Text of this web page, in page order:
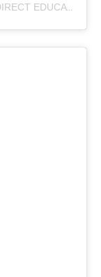
A POST SHARED BY DDE™ |DEFENCE DIRECT EDUCATION (@DEFENCEDIRECTEDUCATION)